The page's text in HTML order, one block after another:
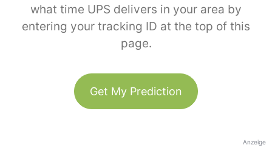
what time UPS delivers in your area by
entering your tracking ID at the top of this
page.
Get My Prediction
Anzeige